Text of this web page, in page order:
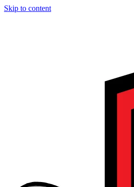
Skip to content